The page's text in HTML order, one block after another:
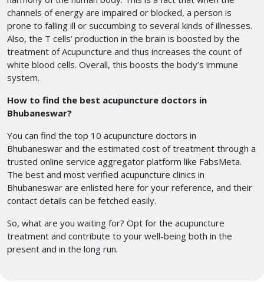
channels of energy are impaired or blocked, a person is
prone to falling ill or succumbing to several kinds of illnesses.
Also, the T cells’ production in the brain is boosted by the
treatment of Acupuncture and thus increases the count of
white blood cells. Overall, this boosts the body’s immune
system.
How to find the best acupuncture doctors in
Bhubaneswar?
You can find the top 10 acupuncture doctors in
Bhubaneswar and the estimated cost of treatment through a
trusted online service aggregator platform like FabsMeta.
The best and most verified acupuncture clinics in
Bhubaneswar are enlisted here for your reference, and their
contact details can be fetched easily.
So, what are you waiting for? Opt for the acupuncture
treatment and contribute to your well-being both in the
present and in the long run.